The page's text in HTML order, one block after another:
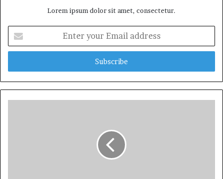
Lorem ipsum dolor sit amet, consectetur.
your
Email